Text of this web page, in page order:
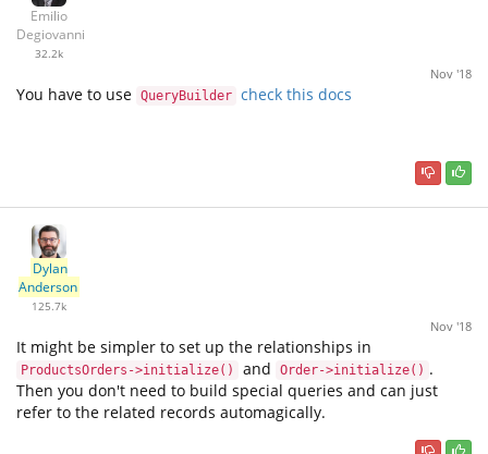
Emilio
Degiovanni
32.2k
Nov '18
You have to use QueryBuilder check this docs
Dylan
Anderson
125.7k
Nov '18
It might be simpler to set up the relationships in
ProductsOrders->initialize() and Order->initialize() .
Then you don't need to build special queries and can just
refer to the related records automagically.